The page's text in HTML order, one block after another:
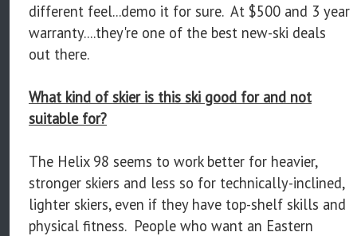
different feel...demo it for sure. At $500 and 3 year
warranty....they're one of the best new-ski deals
out there.
What kind of skier is this ski good for and not
suitable for?
The Helix 98 seems to work better for heavier,
stronger skiers and less so for technically-inclined,
lighter skiers, even if they have top-shelf skills and
physical fitness. People who want an Eastern